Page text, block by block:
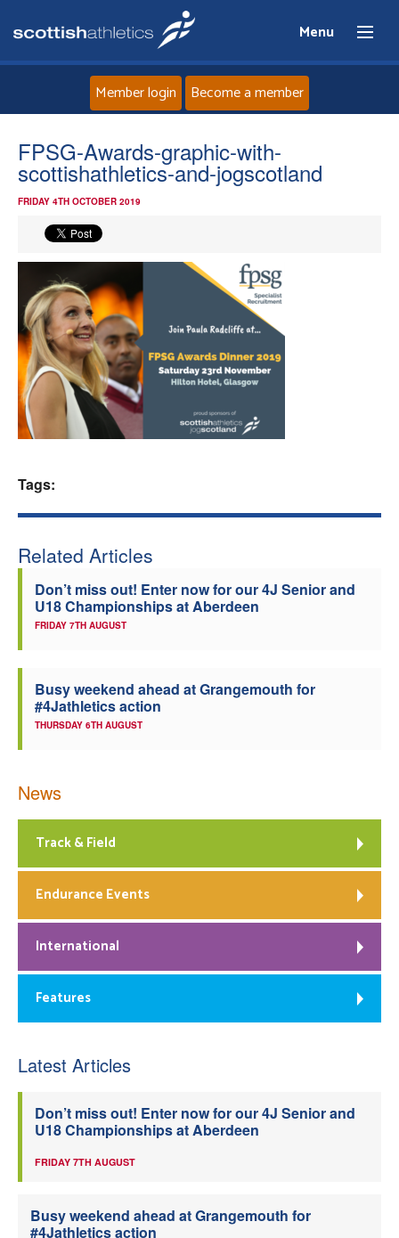
Menu
Home
About
Events
Athletes
Clubs
Welfare
Officials
Member login Become a member
FPSG-Awards-graphic-with-
scottishathletics-and-jogscotland
FRIDAY 4TH OCTOBER 2019
Tags:
Related Articles
Don’t miss out! Enter now for our 4J Senior and
U18 Championships at Aberdeen
FRIDAY 7TH AUGUST
Busy weekend ahead at Grangemouth for
#4Jathletics action
THURSDAY 6TH AUGUST
News
Track & Field
Endurance Events
International
Features
Latest Articles
Don’t miss out! Enter now for our 4J Senior and
U18 Championships at Aberdeen
FRIDAY 7TH AUGUST
Busy weekend ahead at Grangemouth for
#4Jathletics action